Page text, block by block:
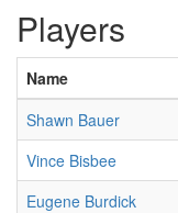
Players
Name
Shawn Bauer
Vince Bisbee
Eugene Burdick